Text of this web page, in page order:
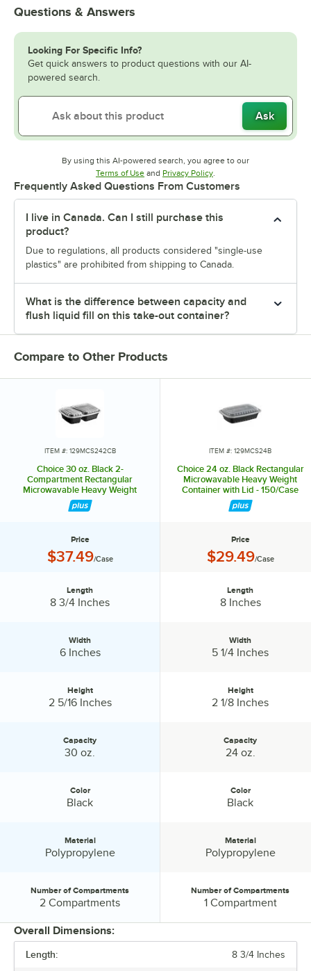
Questions & Answers
Looking For Specific Info?
Get quick answers to product questions with our AI-
powered search.
Ask
By using this AI-powered search, you agree to our
Terms of UseOpens in new tab
and Privacy PolicyOpens in new tab
.
Frequently Asked Questions From Customers
I live in Canada. Can I still purchase this
product?
Due to regulations, all products considered "single-use
plastics" are prohibited from shipping to Canada.
What is the difference between capacity and
flush liquid fill on this take-out container?
Compare to Other Products
ITEM #: 129MCS242CB
Choice 30 oz. Black 2-
Compartment Rectangular
Microwavable Heavy Weight
Container with Lid - 150/Case
Price
Price:
$37.49/Case
Length
8 3/4 Inches
Width
6 Inches
Height
2 5/16 Inches
Capacity
30 oz.
Color
Black
Material
Polypropylene
Number of Compartments:
Number of Compartments
2 Compartments
ITEM #: 129MCS24B
Choice 24 oz. Black Rectangular
Microwavable Heavy Weight
Container with Lid - 150/Case
Price
Price:
$29.49/Case
Length
8 Inches
Width
5 1/4 Inches
Height
2 1/8 Inches
Capacity
24 oz.
Color
Black
Material
Polypropylene
Number of Compartments:
Number of Compartments
1 Compartment
Overall Dimensions:
Length: 8 3/4 Inches